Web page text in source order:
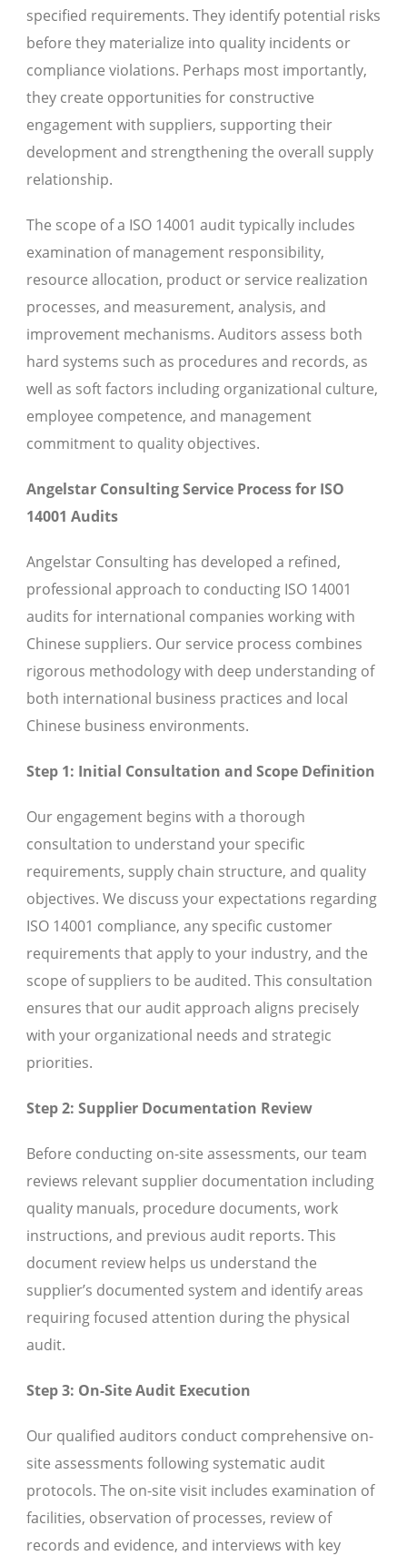
specified requirements. They identify potential risks
before they materialize into quality incidents or
compliance violations. Perhaps most importantly,
they create opportunities for constructive
engagement with suppliers, supporting their
development and strengthening the overall supply
relationship.
The scope of a ISO 14001 audit typically includes
examination of management responsibility,
resource allocation, product or service realization
processes, and measurement, analysis, and
improvement mechanisms. Auditors assess both
hard systems such as procedures and records, as
well as soft factors including organizational culture,
employee competence, and management
commitment to quality objectives.
Angelstar Consulting Service Process for ISO
14001 Audits
Angelstar Consulting has developed a refined,
professional approach to conducting ISO 14001
audits for international companies working with
Chinese suppliers. Our service process combines
rigorous methodology with deep understanding of
both international business practices and local
Chinese business environments.
Step 1: Initial Consultation and Scope Definition
Our engagement begins with a thorough
consultation to understand your specific
requirements, supply chain structure, and quality
objectives. We discuss your expectations regarding
ISO 14001 compliance, any specific customer
requirements that apply to your industry, and the
scope of suppliers to be audited. This consultation
ensures that our audit approach aligns precisely
with your organizational needs and strategic
priorities.
Step 2: Supplier Documentation Review
Before conducting on-site assessments, our team
reviews relevant supplier documentation including
quality manuals, procedure documents, work
instructions, and previous audit reports. This
document review helps us understand the
supplier’s documented system and identify areas
requiring focused attention during the physical
audit.
Step 3: On-Site Audit Execution
Our qualified auditors conduct comprehensive on-
site assessments following systematic audit
protocols. The on-site visit includes examination of
facilities, observation of processes, review of
records and evidence, and interviews with key